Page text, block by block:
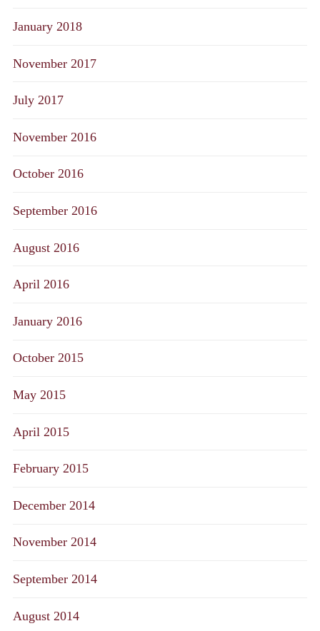
January 2018
November 2017
July 2017
November 2016
October 2016
September 2016
August 2016
April 2016
January 2016
October 2015
May 2015
April 2015
February 2015
December 2014
November 2014
September 2014
August 2014